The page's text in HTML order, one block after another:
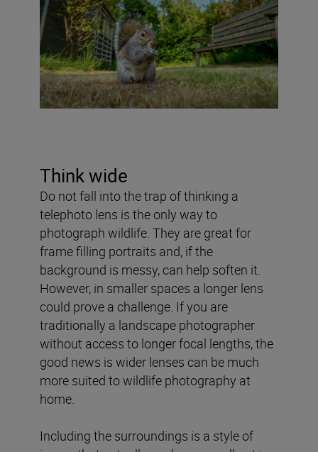
Think wide
Do not fall into the trap of thinking a
telephoto lens is the only way to
photograph wildlife. They are great for
frame filling portraits and, if the
background is messy, can help soften it.
However, in smaller spaces a longer lens
could prove a challenge. If you are
traditionally a landscape photographer
without access to longer focal lengths, the
good news is wider lenses can be much
more suited to wildlife photography at
home.
Including the surroundings is a style of